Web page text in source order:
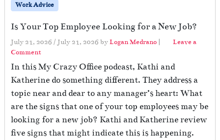
Work Advice
Is Your Top Employee Looking for a New Job?
July 21, 2026 / July 21, 2026 byLogan Medrano |
Leave a
Comment
In this My Crazy Office podcast, Kathi and
Katherine do something different. They address a
topic near and dear to any manager’s heart: What
are the signs that one of your top employees may be
looking for a new job? Kathi and Katherine review
five signs that might indicate this is happening.